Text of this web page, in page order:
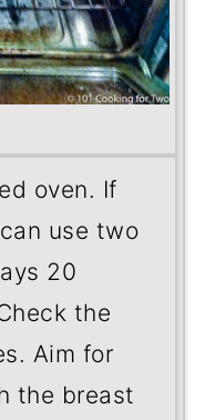
oven. If
use two
20
the
Aim for
the breast